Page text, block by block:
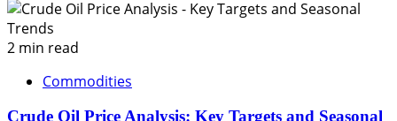
2 min read
Commodities
Crude Oil Price Analysis: Key Targets and Seasonal